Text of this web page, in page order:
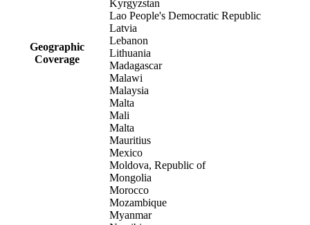
Geographic
Coverage
Kyrgyzstan
Lao People's Democratic Republic
Latvia
Lebanon
Lithuania
Madagascar
Malawi
Malaysia
Malta
Mali
Malta
Mauritius
Mexico
Moldova, Republic of
Mongolia
Morocco
Mozambique
Myanmar